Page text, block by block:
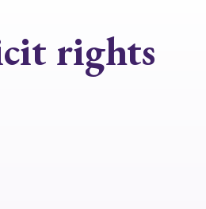
rights